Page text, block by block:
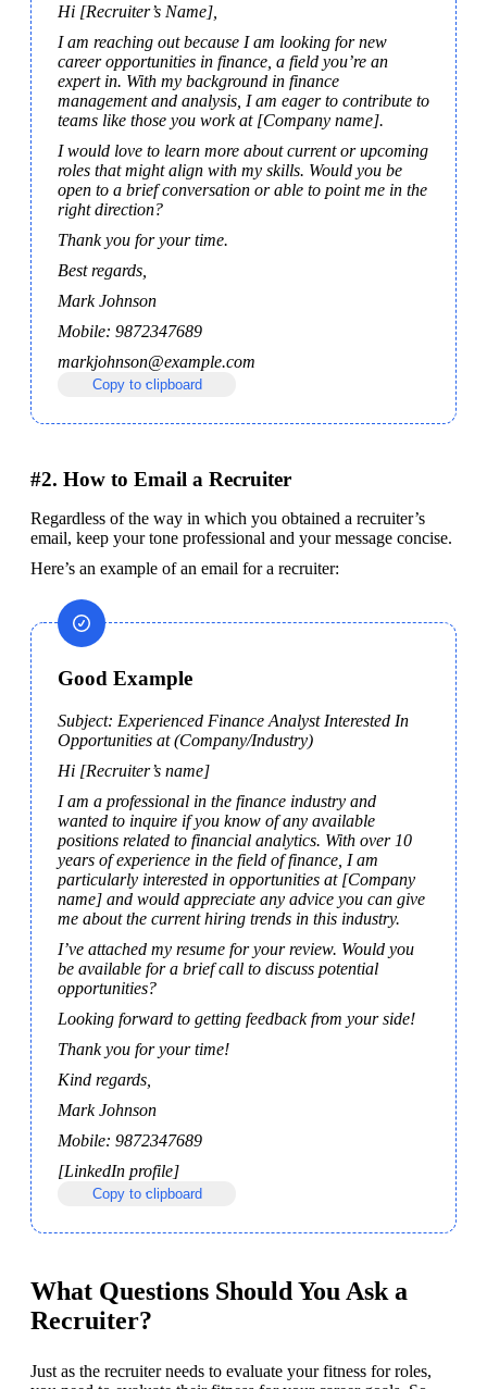
Hi [Recruiter’s Name],
I am reaching out because I am looking for new
career opportunities in finance, a field you’re an
expert in. With my background in finance
management and analysis, I am eager to contribute to
teams like those you work at [Company name].
I would love to learn more about current or upcoming
roles that might align with my skills. Would you be
open to a brief conversation or able to point me in the
right direction?
Thank you for your time.
Best regards,
Mark Johnson
Mobile: 9872347689
markjohnson@example.com
Copy to clipboard
#2. How to Email a Recruiter
Regardless of the way in which you obtained a recruiter’s
email, keep your tone professional and your message concise.
Here’s an example of an email for a recruiter:
Good Example
Subject: Experienced Finance Analyst Interested In
Opportunities at (Company/Industry)
Hi [Recruiter’s name]
I am a professional in the finance industry and
wanted to inquire if you know of any available
positions related to financial analytics. With over 10
years of experience in the field of finance, I am
particularly interested in opportunities at [Company
name] and would appreciate any advice you can give
me about the current hiring trends in this industry.
I’ve attached my resume for your review. Would you
be available for a brief call to discuss potential
opportunities?
Looking forward to getting feedback from your side!
Thank you for your time!
Kind regards,
Mark Johnson
Mobile: 9872347689
[LinkedIn profile]
Copy to clipboard
What Questions Should You Ask a
Recruiter?
Just as the recruiter needs to evaluate your fitness for roles,